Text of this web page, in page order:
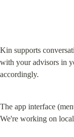
Kin supports
with your advisors in
accordingly.
The app interface
We're working on